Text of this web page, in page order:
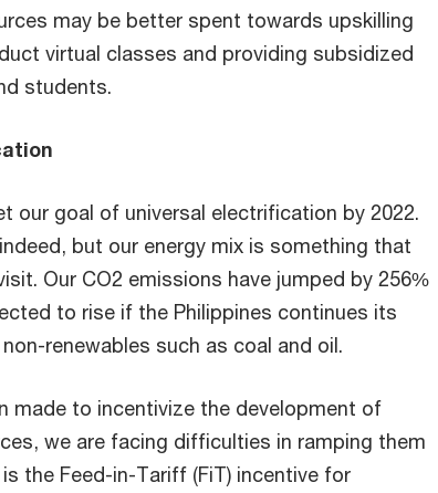
may be better spent towards upskilling
virtual classes and providing subsidized
students.
our goal of universal electrification by 2022.
but our energy mix is something that
Our CO2 emissions have jumped by 256%
to rise if the Philippines continues its
renewables such as coal and oil.
made to incentivize the development of
we are facing difficulties in ramping them
the Feed-in-Tariff (FiT) incentive for